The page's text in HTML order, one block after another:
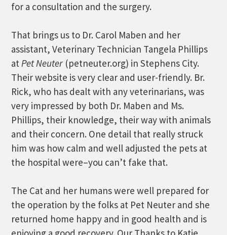
for a consultation and the surgery.
That brings us to Dr. Carol Maben and her
assistant, Veterinary Technician Tangela Phillips
atPet Neuter (petneuter.org) in Stephens City.
Their website is very clear and user-friendly. Br.
Rick, who has dealt with any veterinarians, was
very impressed by both Dr. Maben and Ms.
Phillips, their knowledge, their way with animals
and their concern. One detail that really struck
him was how calm and well adjusted the pets at
the hospital were–you can’t fake that.
The Cat and her humans were well prepared for
the operation by the folks at Pet Neuter and she
returned home happy and in good health and is